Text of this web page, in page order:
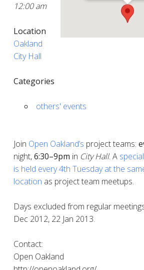
12:00 am
Location
Oakland
City Hall
Categories
others' events
Join Open Oakland’s project teams:
night,6:30–9pm in City Hall. A
is held every 4th Tuesday at the
location as project team meetups.
Days excluded from regular
Dec 2012, 22 Jan 2013.
Contact:
Open Oakland